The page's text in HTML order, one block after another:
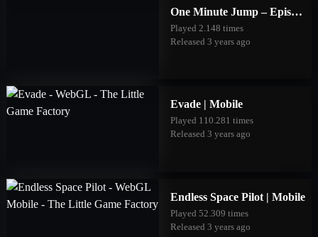
One Minute Jump – Episode Three | Mobile
Played 2.148 times
Released 3 years ago
Evade | Mobile
Played 110.281 times
Released 3 years ago
Endless Space Pilot | Mobile
Played 52.309 times
Released 3 years ago